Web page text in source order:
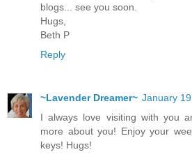
blogs... see you soon.
Hugs,
Beth P
Reply
~Lavender Dreamer~ January
I always love visiting with you
more about you! Enjoy your
keys! Hugs!